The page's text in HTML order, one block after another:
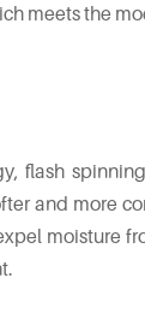
meets the
flash
and more
moisture